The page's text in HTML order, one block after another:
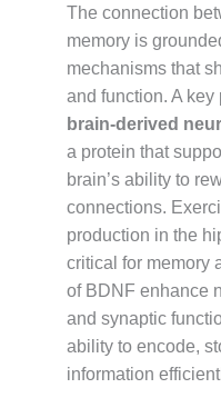
The connection
memory is
mechanisms that
and function. A
brain-derived
a protein that
brain’s ability to
connections.
production in the
critical for memory
of BDNF enhance
and synaptic
ability to encode,
information